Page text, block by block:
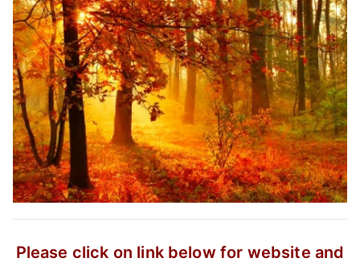
Please click on link below for website and